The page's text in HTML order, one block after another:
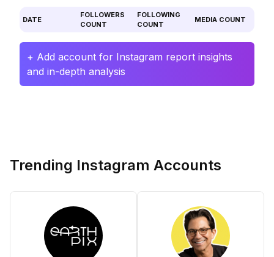
DATE
FOLLOWERS
COUNT
FOLLOWING
COUNT
MEDIA COUNT
+ Add account for Instagram report insights
and in-depth analysis
Trending Instagram Accounts